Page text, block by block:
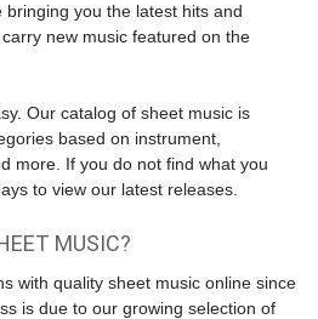
you the latest hits and
new music featured on the
Our catalog of sheet music is
based on instrument,
more. If you do not find what you
to view our latest releases.
MUSIC?
with quality sheet music online since
is due to our growing selection of